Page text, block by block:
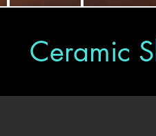
Ceramic